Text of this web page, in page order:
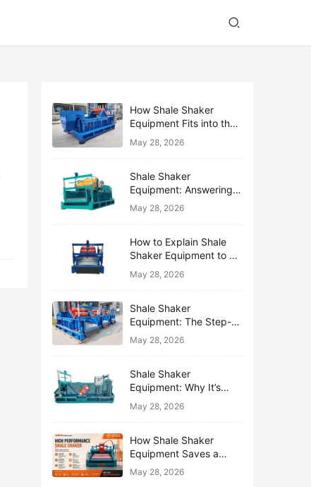
How Shale Shaker
Equipment Fits into the
Bigger Solids Control
Family
May 28, 2026
Shale Shaker
Equipment: Answering
the Top 10 Beginner
Questions
May 28, 2026
How to Explain Shale
Shaker Equipment to a
Non-Drilling Manager
May 28, 2026
Shale Shaker
Equipment: The Step-
by-Step Journey of One
Drop of Mud
May 28, 2026
Shale Shaker
Equipment: Why It’s
Called the First Line of
Defense
May 28, 2026
How Shale Shaker
Equipment Saves a
Drilling Rig from Mud
Disaster
May 28, 2026